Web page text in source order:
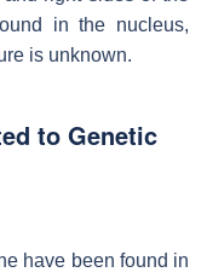
in the nucleus,
is unknown.
to Genetic
have been found in